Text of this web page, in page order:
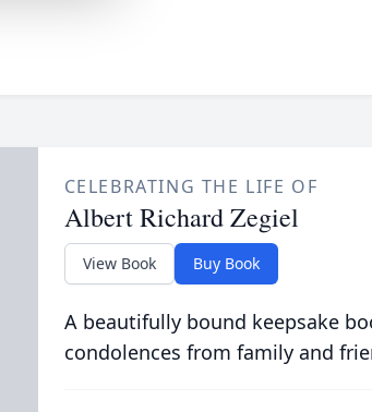
CELEBRATING THE LIFE OF
Albert Richard Zegiel
View Book Buy Book
A beautifully bound keepsake
condolences from family and